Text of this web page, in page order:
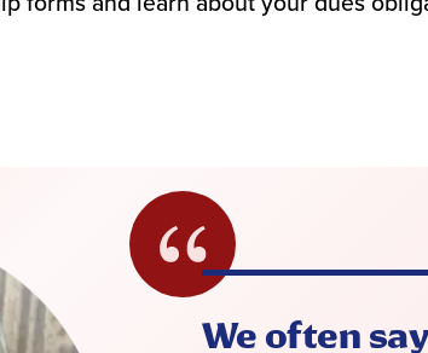
We often